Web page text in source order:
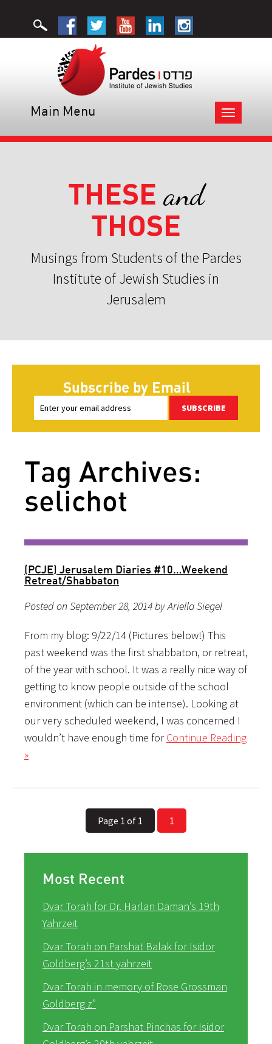
Toggle
navigation
Main Menu
THESE and
THOSE
Musings from Students of the Pardes
Institute of Jewish Studies in
Jerusalem
Subscribe by Email
SUBSCRIBE
Tag Archives:
selichot
(PCJE) Jerusalem Diaries #10…Weekend
Retreat/Shabbaton
Posted on September 28, 2014 by Ariella Siegel
From my blog: 9/22/14 (Pictures below!) This
past weekend was the first shabbaton, or retreat,
of the year with school. It was a really nice way of
getting to know people outside of the school
environment (which can be intense). Looking at
our very scheduled weekend, I was concerned I
wouldn’t have enough time forContinue Reading
»
Page 1 of 1 1
Most Recent
Dvar Torah for Dr. Harlan Daman’s 19th
Yahrzeit
Dvar Torah on Parshat Balak for Isidor
Goldberg’s 21st yahrzeit
Dvar Torah in memory of Rose Grossman
Goldberg z”
Dvar Torah on Parshat Pinchas for Isidor